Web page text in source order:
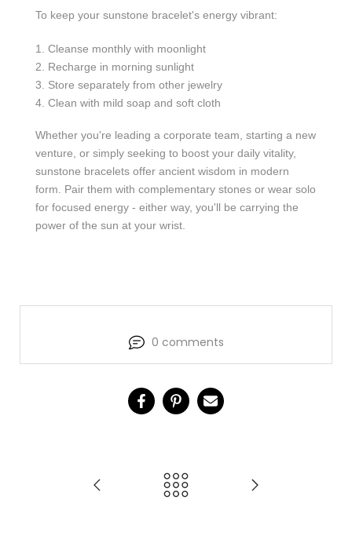
To keep your sunstone bracelet's energy vibrant:
Cleanse monthly with moonlight
Recharge in morning sunlight
Store separately from other jewelry
Clean with mild soap and soft cloth
Whether you're leading a corporate team, starting a new
venture, or simply seeking to boost your daily vitality,
sunstone bracelets offer ancient wisdom in modern
form. Pair them with complementary stones or wear solo
for focused energy - either way, you'll be carrying the
power of the sun at your wrist.
0 comments